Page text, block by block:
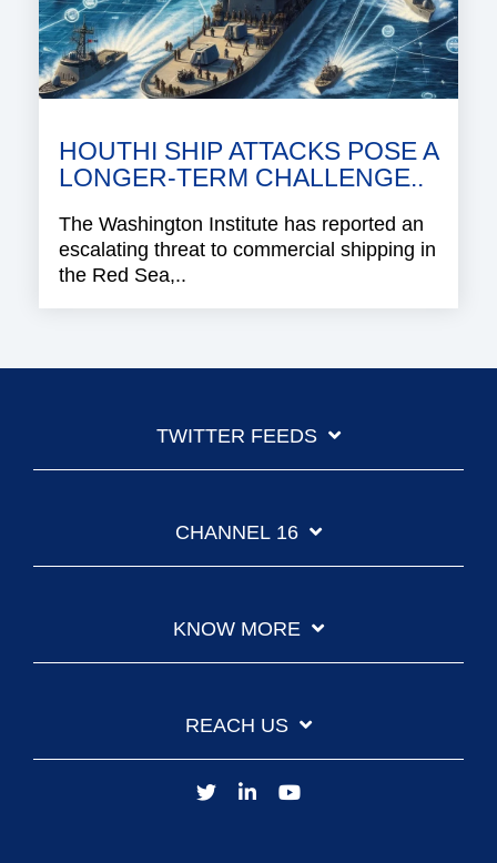
HOUTHI SHIP ATTACKS POSE A
LONGER-TERM CHALLENGE..
The Washington Institute has reported an
escalating threat to commercial shipping in
the Red Sea,..
TWITTER FEEDS
CHANNEL 16
KNOW MORE
REACH US